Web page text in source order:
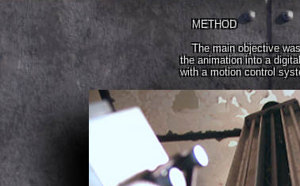
METHOD
The main objective
the animation into a
with a motion control